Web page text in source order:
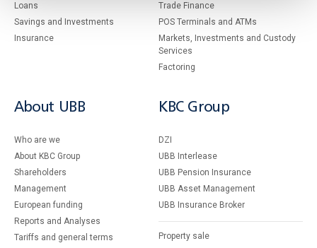
Loans
Savings and Investments
Insurance
Тrade Finance
POS Terminals and ATMs
Markets, Investments and Custody
Services
Factoring
About UBB
Who are we
About KBC Group
Shareholders
Management
European funding
Reports and Analyses
Tariffs and general terms
KBC Group
DZI
UBB Interlease
UBB Pension Insurance
UBB Asset Management
UBB Insurance Broker
Property sale